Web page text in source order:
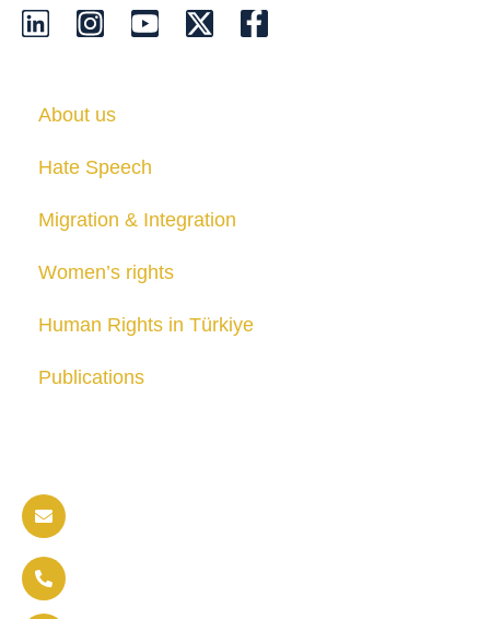
About us
Hate Speech
Migration & Integration
Women’s rights
Human Rights in Türkiye
Publications